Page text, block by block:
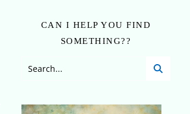
CAN I HELP YOU FIND
SOMETHING??